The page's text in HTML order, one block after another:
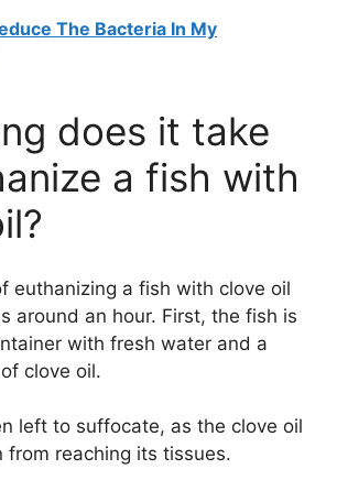
The Bacteria In My
does it take
a fish with
euthanizing a fish with clove oil
around an hour. First, the fish is
with fresh water and a
clove oil.
left to suffocate, as the clove oil
from reaching its tissues.